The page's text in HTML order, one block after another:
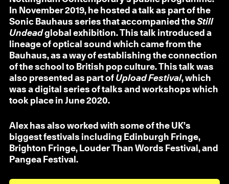
In November 2019, he hosted a talk as part of the
Sonic Bauhaus series that accompanied theStill
Undeadglobal exhibition. This talk introduced a
lineage of optical sound which came from the
Bauhaus, as a way of establishing the connection
of the school to British pop culture. This talk was
also presented as part of Upload Festival, which
was a digital series of talks and workshops which
took place in June 2020.
Alex has also worked with some of the UK’s
biggest festivals including Edinburgh Fringe,
Brighton Fringe, Louder Than Words Festival, and
Pangea Festival.